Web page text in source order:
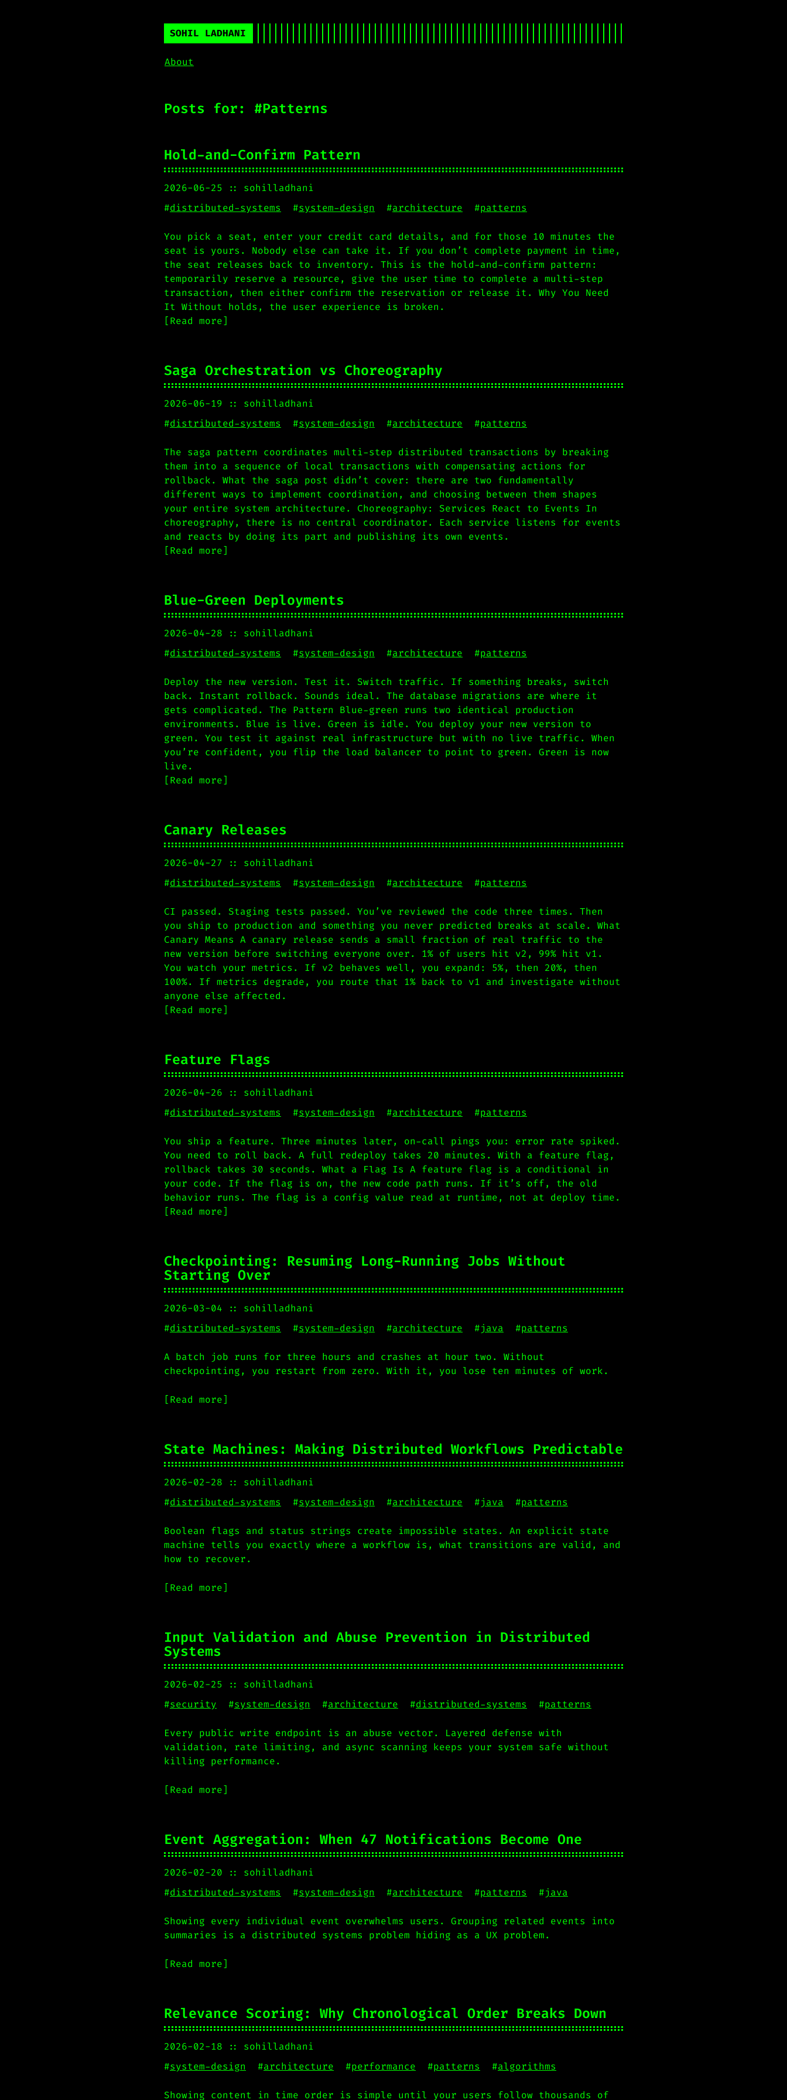
SOHIL LADHANI
About
Posts for: #Patterns
Hold-and-Confirm Pattern
2026-06-25
sohilladhani
#distributed-systems #system-design #architecture #patterns
You pick a seat, enter your credit card details, and for those 10 minutes the
seat is yours. Nobody else can take it. If you don’t complete payment in time,
the seat releases back to inventory. This is the hold-and-confirm pattern:
temporarily reserve a resource, give the user time to complete a multi-step
transaction, then either confirm the reservation or release it. Why You Need
It Without holds, the user experience is broken.
[Read more]
Saga Orchestration vs Choreography
2026-06-19
sohilladhani
#distributed-systems #system-design #architecture #patterns
The saga pattern coordinates multi-step distributed transactions by breaking
them into a sequence of local transactions with compensating actions for
rollback. What the saga post didn’t cover: there are two fundamentally
different ways to implement coordination, and choosing between them shapes
your entire system architecture. Choreography: Services React to Events In
choreography, there is no central coordinator. Each service listens for events
and reacts by doing its part and publishing its own events.
[Read more]
Blue-Green Deployments
2026-04-28
sohilladhani
#distributed-systems #system-design #architecture #patterns
Deploy the new version. Test it. Switch traffic. If something breaks, switch
back. Instant rollback. Sounds ideal. The database migrations are where it
gets complicated. The Pattern Blue-green runs two identical production
environments. Blue is live. Green is idle. You deploy your new version to
green. You test it against real infrastructure but with no live traffic. When
you’re confident, you flip the load balancer to point to green. Green is now
live.
[Read more]
Canary Releases
2026-04-27
sohilladhani
#distributed-systems #system-design #architecture #patterns
CI passed. Staging tests passed. You’ve reviewed the code three times. Then
you ship to production and something you never predicted breaks at scale. What
Canary Means A canary release sends a small fraction of real traffic to the
new version before switching everyone over. 1% of users hit v2, 99% hit v1.
You watch your metrics. If v2 behaves well, you expand: 5%, then 20%, then
100%. If metrics degrade, you route that 1% back to v1 and investigate without
anyone else affected.
[Read more]
Feature Flags
2026-04-26
sohilladhani
#distributed-systems #system-design #architecture #patterns
You ship a feature. Three minutes later, on-call pings you: error rate spiked.
You need to roll back. A full redeploy takes 20 minutes. With a feature flag,
rollback takes 30 seconds. What a Flag Is A feature flag is a conditional in
your code. If the flag is on, the new code path runs. If it’s off, the old
behavior runs. The flag is a config value read at runtime, not at deploy time.
[Read more]
Checkpointing: Resuming Long-Running Jobs Without
Starting Over
2026-03-04
sohilladhani
#distributed-systems #system-design #architecture #java #patterns
A batch job runs for three hours and crashes at hour two. Without
checkpointing, you restart from zero. With it, you lose ten minutes of work.
[Read more]
State Machines: Making Distributed Workflows Predictable
2026-02-28
sohilladhani
#distributed-systems #system-design #architecture #java #patterns
Boolean flags and status strings create impossible states. An explicit state
machine tells you exactly where a workflow is, what transitions are valid, and
how to recover.
[Read more]
Input Validation and Abuse Prevention in Distributed
Systems
2026-02-25
sohilladhani
#security #system-design #architecture #distributed-systems #patterns
Every public write endpoint is an abuse vector. Layered defense with
validation, rate limiting, and async scanning keeps your system safe without
killing performance.
[Read more]
Event Aggregation: When 47 Notifications Become One
2026-02-20
sohilladhani
#distributed-systems #system-design #architecture #patterns #java
Showing every individual event overwhelms users. Grouping related events into
summaries is a distributed systems problem hiding as a UX problem.
[Read more]
Relevance Scoring: Why Chronological Order Breaks Down
2026-02-18
sohilladhani
#system-design #architecture #performance #patterns #algorithms
Showing content in time order is simple until your users follow thousands of